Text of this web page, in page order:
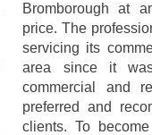
Bromborough at
price. The
servicing its
area since it
commercial and
preferred and
clients. To